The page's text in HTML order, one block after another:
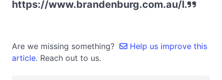
https://www.brandenburg.com.au/l.
Are we missing something?
Help us improve this
article. Reach out to us.